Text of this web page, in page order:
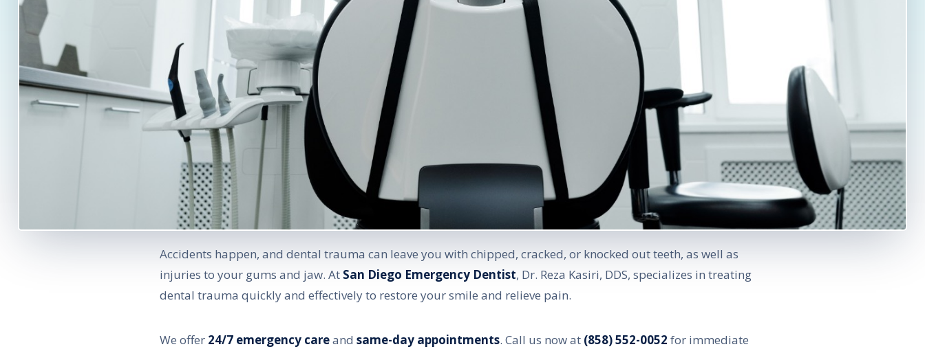
Accidents happen, and dental trauma can leave you with chipped, cracked, or knocked out teeth, as well as
injuries to your gums and jaw. At San Diego Emergency Dentist, Dr. Reza Kasiri, DDS, specializes in treating
dental trauma quickly and effectively to restore your smile and relieve pain.
We offer 24/7 emergency careand same-day appointments. Call us now at (858) 552-0052 for immediate